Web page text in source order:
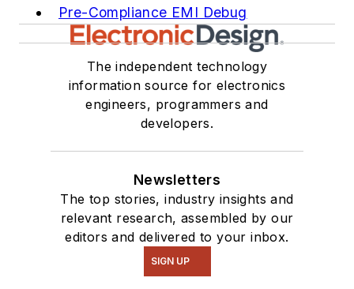
Pre-Compliance EMI Debug
The independent technology
information source for electronics
engineers, programmers and
developers.
Newsletters
The top stories, industry insights and
relevant research, assembled by our
editors and delivered to your inbox.
SIGN UP